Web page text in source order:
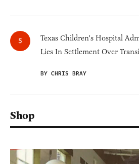
Texas Children's Hospital
Lies In Settlement Over
BY CHRIS BRAY
Shop